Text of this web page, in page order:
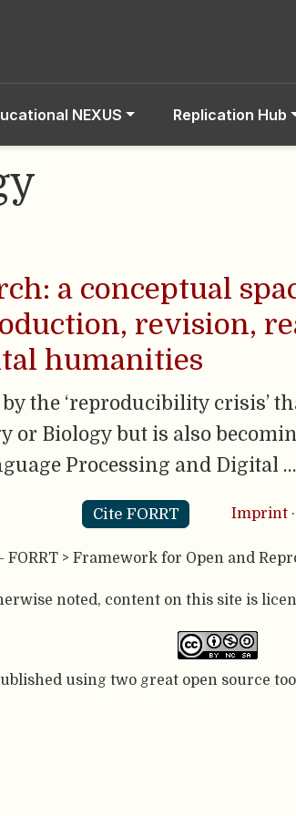
NEXUS Replication Hub
a conceptual
revision,
humanities
the ‘reproducibility crisis’
or Biology but is also
Processing and Digital …
Cite FORRT Imprint ·
FORRT > Framework for Open and
noted, content on this site is
using two great open source